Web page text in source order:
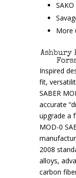
More
Ashbury
Inspired
fit,
SABER
accurate
upgrade a
MOD-0
2008
alloys,
carbon